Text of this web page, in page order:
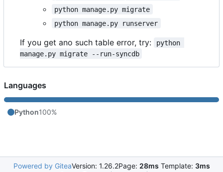
python manage.py migrate
python manage.py runserver
If you get ano such table error, try:
python
manage.py migrate --run-syncdb
Languages
Python100%
Powered by GiteaVersion: 1.26.2Page: 28ms Template: 3ms